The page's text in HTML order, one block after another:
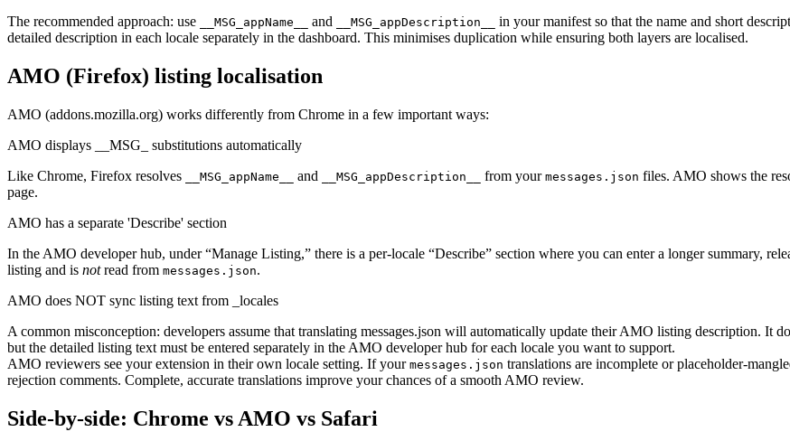
The recommended approach: use
__MSG_appName__ and __MSG_appDescription__ in your manifest so that the name and short
detailed description in each locale separately in the dashboard. This minimises duplication while ensuring both layers are localised.
AMO (Firefox) listing localisation
AMO (addons.mozilla.org) works differently from Chrome in a few important ways:
AMO displays __MSG_ substitutions automatically
Like Chrome, Firefox resolves
__MSG_appName__ and __MSG_appDescription__ from your messages.json files. AMO shows the
page.
AMO has a separate 'Describe' section
In the AMO developer hub, under “Manage Listing,” there is a per-locale “Describe” section where you can enter a longer summary,
listing and is notread from messages.json.
AMO does NOT sync listing text from _locales
A common misconception: developers assume that translating messages.json will automatically update their AMO listing description. It
but the detailed listing text must be entered separately in the AMO developer hub for each locale you want to support.
AMO reviewers see your extension in their own locale setting. If your messages.json translations are incomplete or placeholder-
rejection comments. Complete, accurate translations improve your chances of a smooth AMO review.
Side-by-side: Chrome vs AMO vs Safari